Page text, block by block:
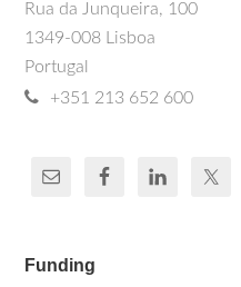
Rua da Junqueira, 100
1349-008 Lisboa
Portugal
+351 213 652 600
Funding